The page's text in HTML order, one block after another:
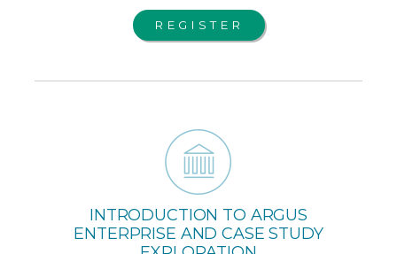
REGISTER
INTRODUCTION TO ARGUS
ENTERPRISE AND CASE STUDY